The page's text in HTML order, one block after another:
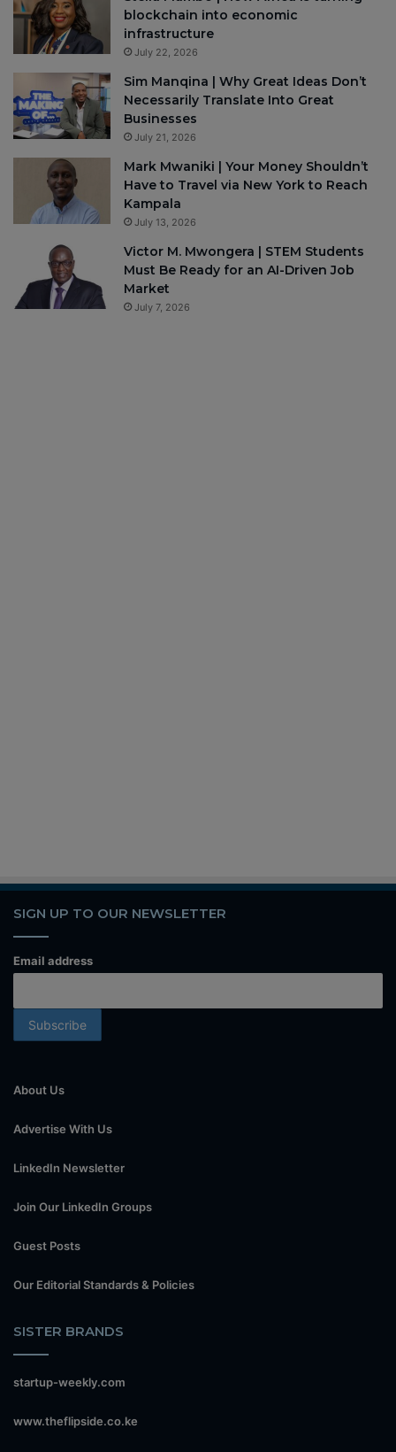
blockchain into economic
infrastructure
July 22, 2026
Sim Manqina | Why Great Ideas Don’t
Necessarily Translate Into Great
Businesses
July 21, 2026
Mark Mwaniki | Your Money Shouldn’t
Have to Travel via New York to Reach
Kampala
July 13, 2026
Victor M. Mwongera | STEM Students
Must Be Ready for an AI-Driven Job
Market
July 7, 2026
SIGN UP TO OUR NEWSLETTER
Email address
About Us
Advertise With Us
LinkedIn Newsletter
Join Our LinkedIn Groups
Guest Posts
Our Editorial Standards & Policies
SISTER BRANDS
startup-weekly.com
www.theflipside.co.ke